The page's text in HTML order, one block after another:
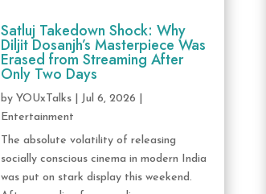
Satluj Takedown Shock: Why
Diljit Dosanjh’s Masterpiece Was
Erased from Streaming After
Only Two Days
by YOUxTalks| Jul 6, 2026
Entertainment
The absolute volatility of releasing
socially conscious cinema in modern India
was put on stark display this weekend.